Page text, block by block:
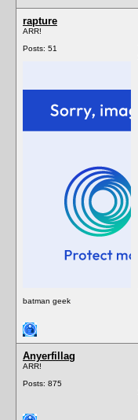
rapture
ARR!
Posts: 51
batman geek
Anyerfillag
ARR!
Posts: 875